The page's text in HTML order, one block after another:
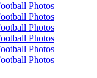
Photos
Photos
Photos
Photos
Photos
Photos